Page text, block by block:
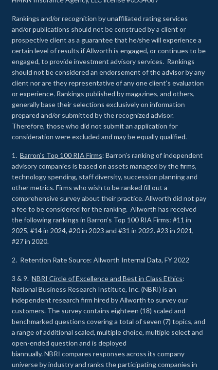
Rankings and/or recognition by unaffiliated rating services
and/or publications should not be construed by a client or
prospective client as a guarantee that he/she will experience a
certain level of results if Allworth is engaged, or continues to be
engaged, to provide investment advisory services. Rankings
should not be considered an endorsement of the advisor by any
client nor are they representative of any one client’s evaluation
or experience. Rankings published by magazines, and others,
generally base their selections exclusively on information
prepared and/or submitted by the recognized advisor.
Therefore, those who did not submit an application for
consideration were excluded and may be equally qualified.
1. Barron’s Top 100 RIA Firms: Barron’s ranking of independent
advisory companies is based on assets managed by the firms,
technology spending, staff diversity, succession planning and
other metrics. Firms who wish to be ranked fill out a
comprehensive survey about their practice. Allworth did not pay
a fee to be considered for the ranking. Allworth has received
the following rankings in Barron’s Top 100 RIA Firms: #11 in
2025, #14 in 2024, #20 in 2023 and #31 in 2022. #23 in 2021,
#27 in 2020.
2. Retention Rate Source: Allworth Internal Data, FY 2022
3 & 9. NBRI Circle of Excellence and Best in Class Ethics:
National Business Research Institute, Inc. (NBRI) is an
independent research firm hired by Allworth to survey our
customers. The survey contains eighteen (18) scaled and
benchmarked questions covering a total of seven (7) topics, and
a range of additional scaled, multiple choice, multiple select and
open-ended question and is deployed
biannually. NBRI compares responses across its company
universe by industry and ranks the participating companies in